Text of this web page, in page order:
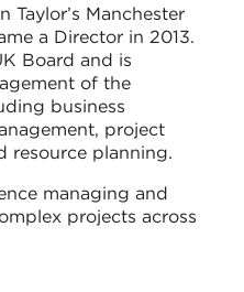
Manchester
a Director in 2013.
Board and is
of the
business
project
resource planning.
managing and
projects across